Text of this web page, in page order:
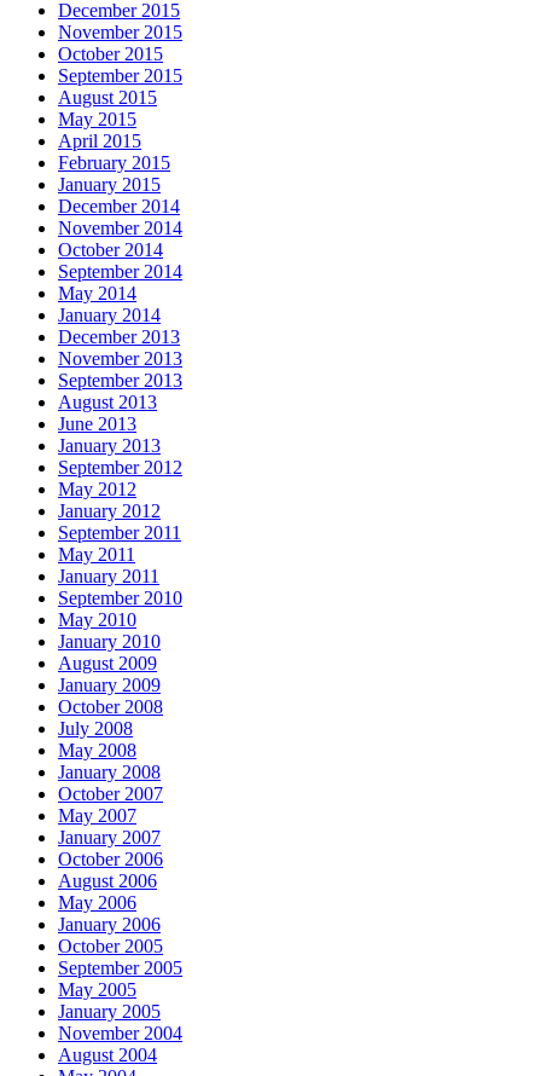
December 2015
November 2015
October 2015
September 2015
August 2015
May 2015
April 2015
February 2015
January 2015
December 2014
November 2014
October 2014
September 2014
May 2014
January 2014
December 2013
November 2013
September 2013
August 2013
June 2013
January 2013
September 2012
May 2012
January 2012
September 2011
May 2011
January 2011
September 2010
May 2010
January 2010
August 2009
January 2009
October 2008
July 2008
May 2008
January 2008
October 2007
May 2007
January 2007
October 2006
August 2006
May 2006
January 2006
October 2005
September 2005
May 2005
January 2005
November 2004
August 2004